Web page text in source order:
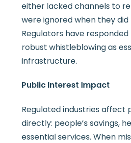
either lacked channels to
were ignored when they
Regulators have
robust whistleblowing as
infrastructure.
Public Interest Impact
Regulated industries affect
directly: people’s savings,
essential services. When